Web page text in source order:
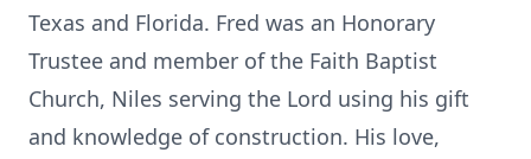
Texas and Florida. Fred was an Honorary
Trustee and member of the Faith Baptist
Church, Niles serving the Lord using his gift
and knowledge of construction. His love,